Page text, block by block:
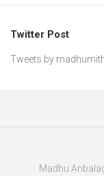
Twitter Post
Tweets by
Madhu